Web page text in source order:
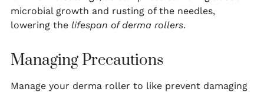
microbial growth and rusting of the needles,
lowering the lifespan of derma rollers.
Managing Precautions
Manage your derma roller to like prevent damaging